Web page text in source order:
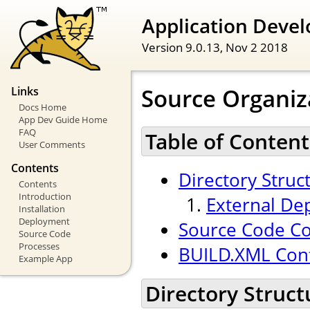
Application
Version 9.0.13, Nov 2 2018
Links
Docs Home
App Dev Guide Home
FAQ
User Comments
Contents
Contents
Introduction
Installation
Deployment
Source Code
Processes
Example App
Source
Table of
Directory
External
Source Code
BUILD.XML
Directory